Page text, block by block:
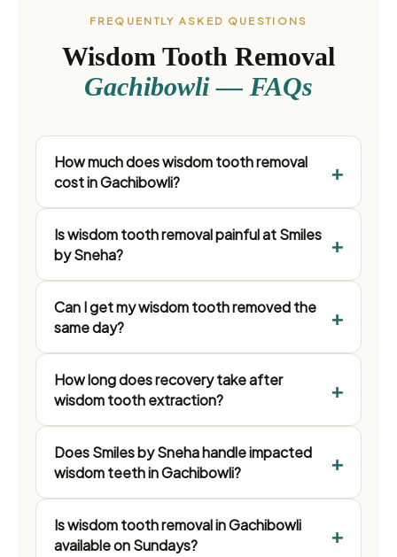
FREQUENTLY ASKED QUESTIONS
Wisdom Tooth Removal
Gachibowli — FAQs
How much does wisdom tooth removal
cost in Gachibowli?
Is wisdom tooth removal painful at Smiles
by Sneha?
Can I get my wisdom tooth removed the
same day?
How long does recovery take after
wisdom tooth extraction?
Does Smiles by Sneha handle impacted
wisdom teeth in Gachibowli?
Is wisdom tooth removal in Gachibowli
available on Sundays?